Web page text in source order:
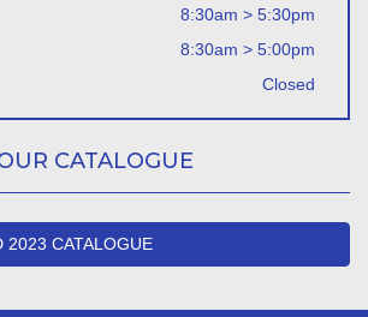
8:30am > 5:30pm
8:30am > 5:00pm
Closed
CATALOGUE
2023 CATALOGUE